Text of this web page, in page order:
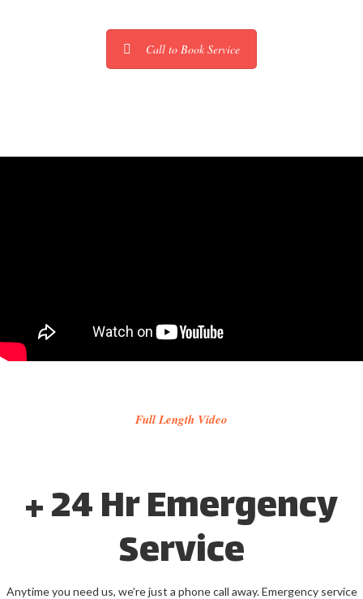
Call to Book Service
Full Length Video
+ 24 Hr Emergency
Service
Anytime you need us, we’re just a phone call away. Emergency service